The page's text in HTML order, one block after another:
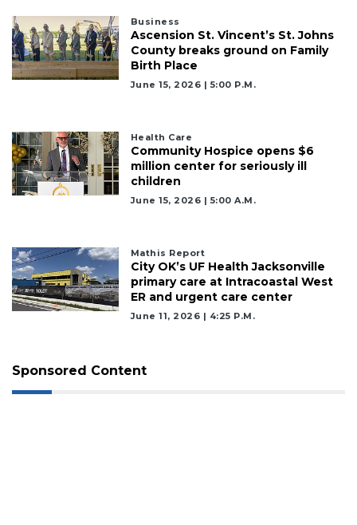
Business
Ascension St. Vincent’s St. Johns
County breaks ground on Family
Birth Place
June 15, 2026 | 5:00 P.m.
Health Care
Community Hospice opens $6
million center for seriously ill
children
June 15, 2026 | 5:00 A.m.
Mathis Report
City OK’s UF Health Jacksonville
primary care at Intracoastal West
ER and urgent care center
June 11, 2026 | 4:25 P.m.
Sponsored Content
Remaining!
Not
Subscribe
Already
Click
here
Login